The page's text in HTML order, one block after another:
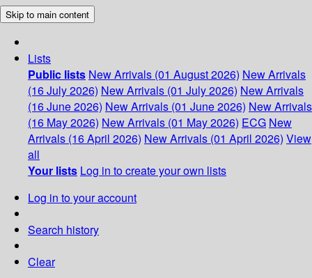
Skip to main content
Lists
Public lists New Arrivals (01 August 2026) New Arrivals
(16 July 2026) New Arrivals (01 July 2026) New Arrivals
(16 June 2026) New Arrivals (01 June 2026) New Arrivals
(16 May 2026) New Arrivals (01 May 2026) ECG New
Arrivals (16 April 2026) New Arrivals (01 April 2026) View
all
Your lists Log in to create your own lists
Log in to your account
Search history
Clear